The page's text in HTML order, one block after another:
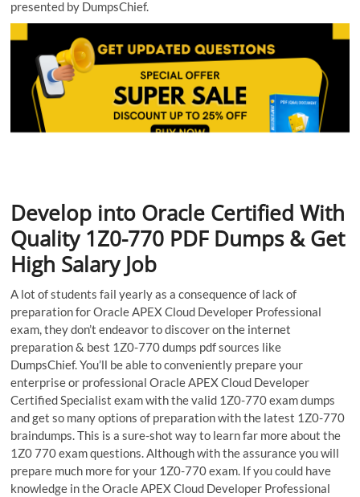
presented by DumpsChief.
Develop into Oracle Certified With
Quality 1Z0-770 PDF Dumps & Get
High Salary Job
A lot of students fail yearly as a consequence of lack of
preparation for Oracle APEX Cloud Developer Professional
exam, they don’t endeavor to discover on the internet
preparation & best 1Z0-770 dumps pdf sources like
DumpsChief. You’ll be able to conveniently prepare your
enterprise or professional Oracle APEX Cloud Developer
Certified Specialist exam with the valid 1Z0-770 exam dumps
and get so many options of preparation with the latest 1Z0-770
braindumps. This is a sure-shot way to learn far more about the
1Z0 770 exam questions. Although with the assurance you will
prepare much more for your 1Z0-770 exam. If you could have
knowledge in the Oracle APEX Cloud Developer Professional